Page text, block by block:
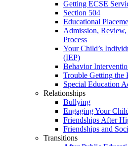
Getting ECSE
Section 504
Educational
Admission,
Process
Your Child’s
(IEP)
Behavior
Trouble Getting the
Special Education
Relationships
Bullying
Engaging Your
Friendships After
Friendships and
Transitions